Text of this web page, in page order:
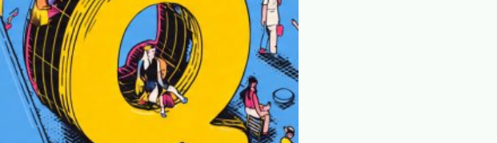
Plain English · verified Oregon directory